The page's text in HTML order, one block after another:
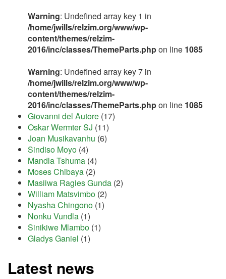
Warning: Undefined array key 1 in
/home/jwills/relzim.org/www/wp-
content/themes/relzim-
2016/inc/classes/ThemeParts.phpon line 1085
Warning: Undefined array key 7 in
/home/jwills/relzim.org/www/wp-
content/themes/relzim-
2016/inc/classes/ThemeParts.phpon line 1085
Giovanni del Autore (17)
Oskar Wermter SJ (11)
Joan Musikavanhu (6)
Sindiso Moyo (4)
Mandla Tshuma (4)
Moses Chibaya (2)
Masiiwa Ragies Gunda (2)
William Matsvimbo (2)
Nyasha Chingono (1)
Nonku Vundla (1)
Sinikiwe Mlambo (1)
Gladys Ganiel (1)
Latest news